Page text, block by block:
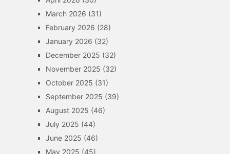
March 2026 (31)
February 2026 (28)
January 2026 (32)
December 2025 (32)
November 2025 (32)
October 2025 (31)
September 2025 (39)
August 2025 (46)
July 2025 (44)
June 2025 (46)
May 2025 (45)